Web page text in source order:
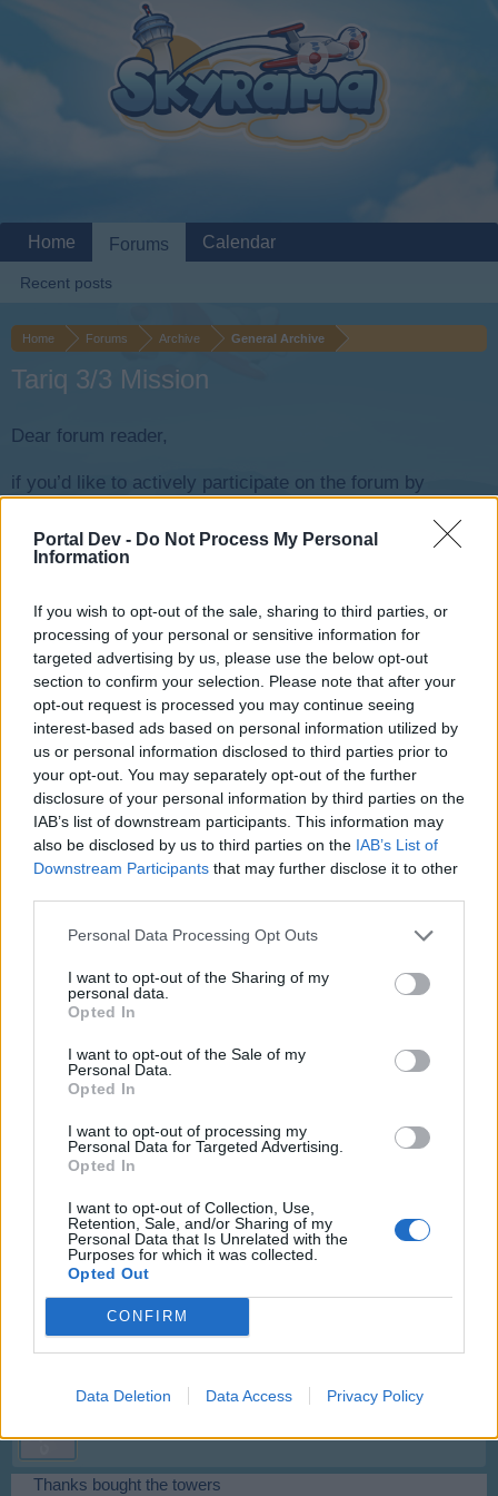
Portal Dev - Do Not Process My Personal
Information
If you wish to opt-out of the sale, sharing to third parties, or
processing of your personal or sensitive information for
targeted advertising by us, please use the below opt-out
section to confirm your selection. Please note that after your
opt-out request is processed you may continue seeing
interest-based ads based on personal information utilized by
us or personal information disclosed to third parties prior to
your opt-out. You may separately opt-out of the further
disclosure of your personal information by third parties on the
IAB’s list of downstream participants. This information may
also be disclosed by us to third parties on the IAB’s List of
Downstream Participants that may further disclose it to other
Personal Data Processing Opt Outs
I want to opt-out of the Sharing of my
personal data.
Opted In
I want to opt-out of the Sale of my
Personal Data.
Opted In
I want to opt-out of processing my
Personal Data for Targeted Advertising.
Opted In
I want to opt-out of Collection, Use,
Retention, Sale, and/or Sharing of my
Personal Data that Is Unrelated with the
Purposes for which it was collected.
Opted Out
CONFIRM
Data Deletion Data Access Privacy Policy
Home Forums Archive General Archive
Tariq 3/3 Mission
Dear forum reader,
if you’d like to actively participate on the forum by
joining discussions or starting your own threads or
topics, please log into the game first. If you do not
have a game account, you will need to register for
Thread Status: Not open for further replies.
Zeike
User
I have placed the towers has stated from storage 3 times
but in the mission box it has not recognised them still
shows 0/3 please rectify
Jun 10, 2014
User
I moved your Viva Skyrama Tower to inventory and bought
new one and quest did count that correctly. So you need to
Jun 10, 2014
Zeike
User
Mod-Mama said:↑
I moved your Viva Skyrama Tower to inventory and bought new one
and quest did count that correctly. So you need to buy two more
before quest is finished.
Jun 11, 2014
Thanks bought the towers
Home Forums
Recent posts
Calendar